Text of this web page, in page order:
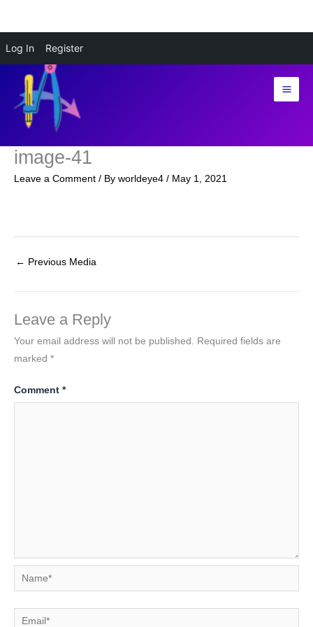
Log In Register
content
image-41
Leave a Comment / By worldeye4 / May 1, 2021
← Previous Media
Leave a Reply
Your email address will not be published.
Required fields are
marked *
Comment *
Name*
Email*